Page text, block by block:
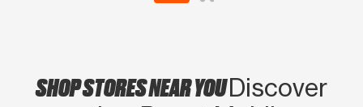
SHOP STORES NEAR YOUDiscover